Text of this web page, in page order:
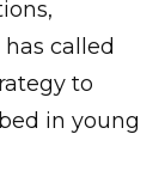
called
to
in young